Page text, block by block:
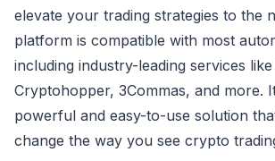
elevate your trading strategies to the
platform is compatible with most
including industry-leading services
Cryptohopper, 3Commas, and more.
powerful and easy-to-use solution
change the way you see crypto